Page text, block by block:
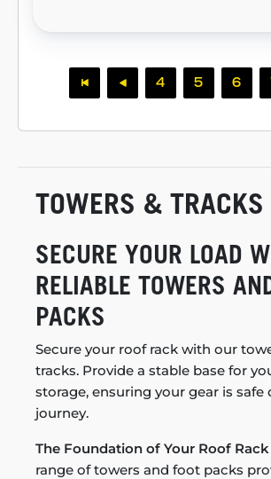
4 5 6
TOWERS & TRACKS
SECURE YOUR LOAD
RELIABLE TOWERS
PACKS
Secure your roof rack with our
tracks. Provide a stable base for
storage, ensuring your gear is safe
journey.
The Foundation of Your Roof
range of towers and foot packs